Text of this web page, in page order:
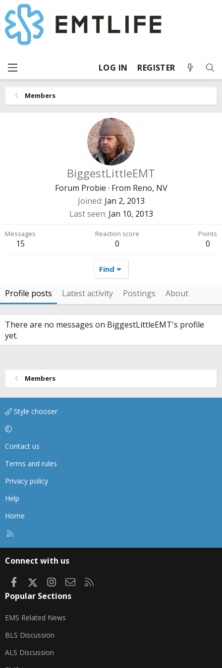
LOG IN REGISTER
Members
BiggestLittleEMT
Forum Probie · From Reno, NV
Joined Jan 2, 2013
Last seen Jan 10, 2013
Messages
15
Reaction score
0
Points
0
Find
Profile posts Latest activity Postings About
There are no messages on BiggestLittleEMT's profile
yet.
Members
Style chooser
Contact us
Terms and rules
Privacy policy
Help
Home
Connect with us
FacebookInstagram
Contact us
Popular Sections
EMS Related News
BLS Discussion
ALS Discussion